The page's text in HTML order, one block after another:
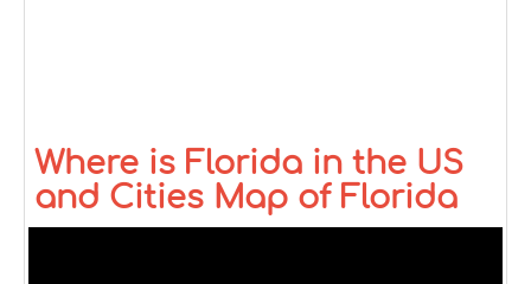
Where is Florida in the US
and Cities Map of Florida